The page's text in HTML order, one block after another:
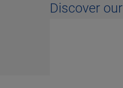
Discover our